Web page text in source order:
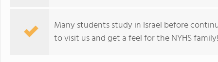
Many students study in Israel before
to visit us and get a feel for the NYHS